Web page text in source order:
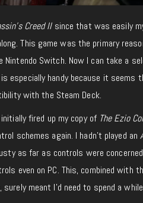
Creed IIsince that was easily
This game was the primary
Switch. Now I can take a
especially handy because it
with the Steam Deck.
fired up my copy of The Ezio
schemes again. I hadn’t played an
as far as controls were
even on PC. This, combined with
meant I’d need to spend a